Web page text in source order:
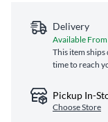
Delivery
Available
This item
time to reach
Pickup In-
Choose Store